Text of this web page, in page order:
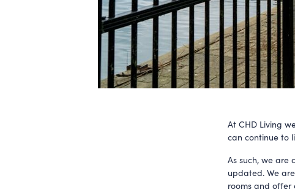
At CHD Living
can continue to
As such, we are
updated. We
rooms and